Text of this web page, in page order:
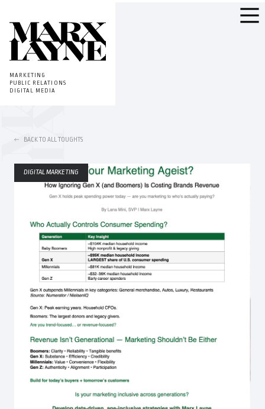
MARKETING
PUBLIC RELATIONS
DIGITAL MEDIA
BACK TO ALL TOUGHTS
DIGITAL MARKETING